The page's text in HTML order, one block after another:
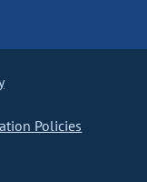
Policies